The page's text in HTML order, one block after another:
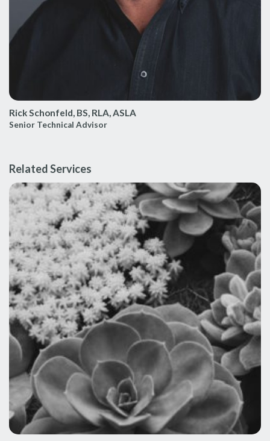
Rick Schonfeld, BS, RLA, ASLA
Senior Technical Advisor
Related Services